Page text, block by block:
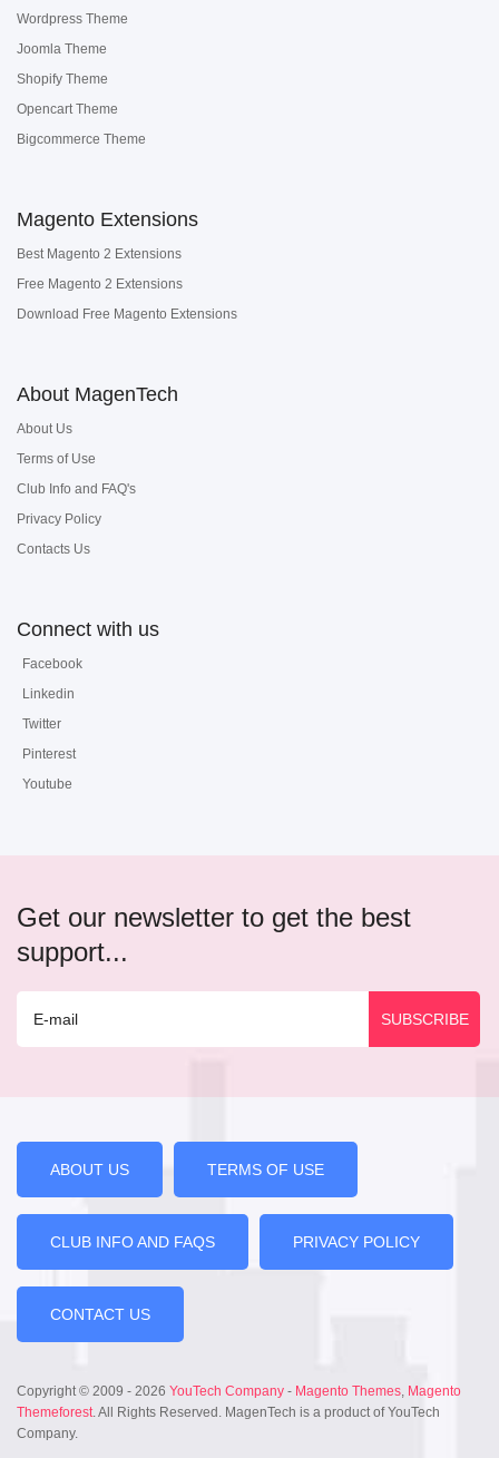
Wordpress Theme
Joomla Theme
Shopify Theme
Opencart Theme
Bigcommerce Theme
Magento Extensions
Best Magento 2 Extensions
Free Magento 2 Extensions
Download Free Magento Extensions
About MagenTech
About Us
Terms of Use
Club Info and FAQ's
Privacy Policy
Contacts Us
Connect with us
Facebook
Linkedin
Twitter
Pinterest
Youtube
Get our newsletter to get the best
support...
ABOUT US TERMS OF USE
CLUB INFO AND FAQS PRIVACY POLICY
CONTACT US
Copyright © 2009 - 2026 YouTech Company - Magento Themes, Magento
Themeforest. All Rights Reserved. MagenTech is a product of YouTech
Company.